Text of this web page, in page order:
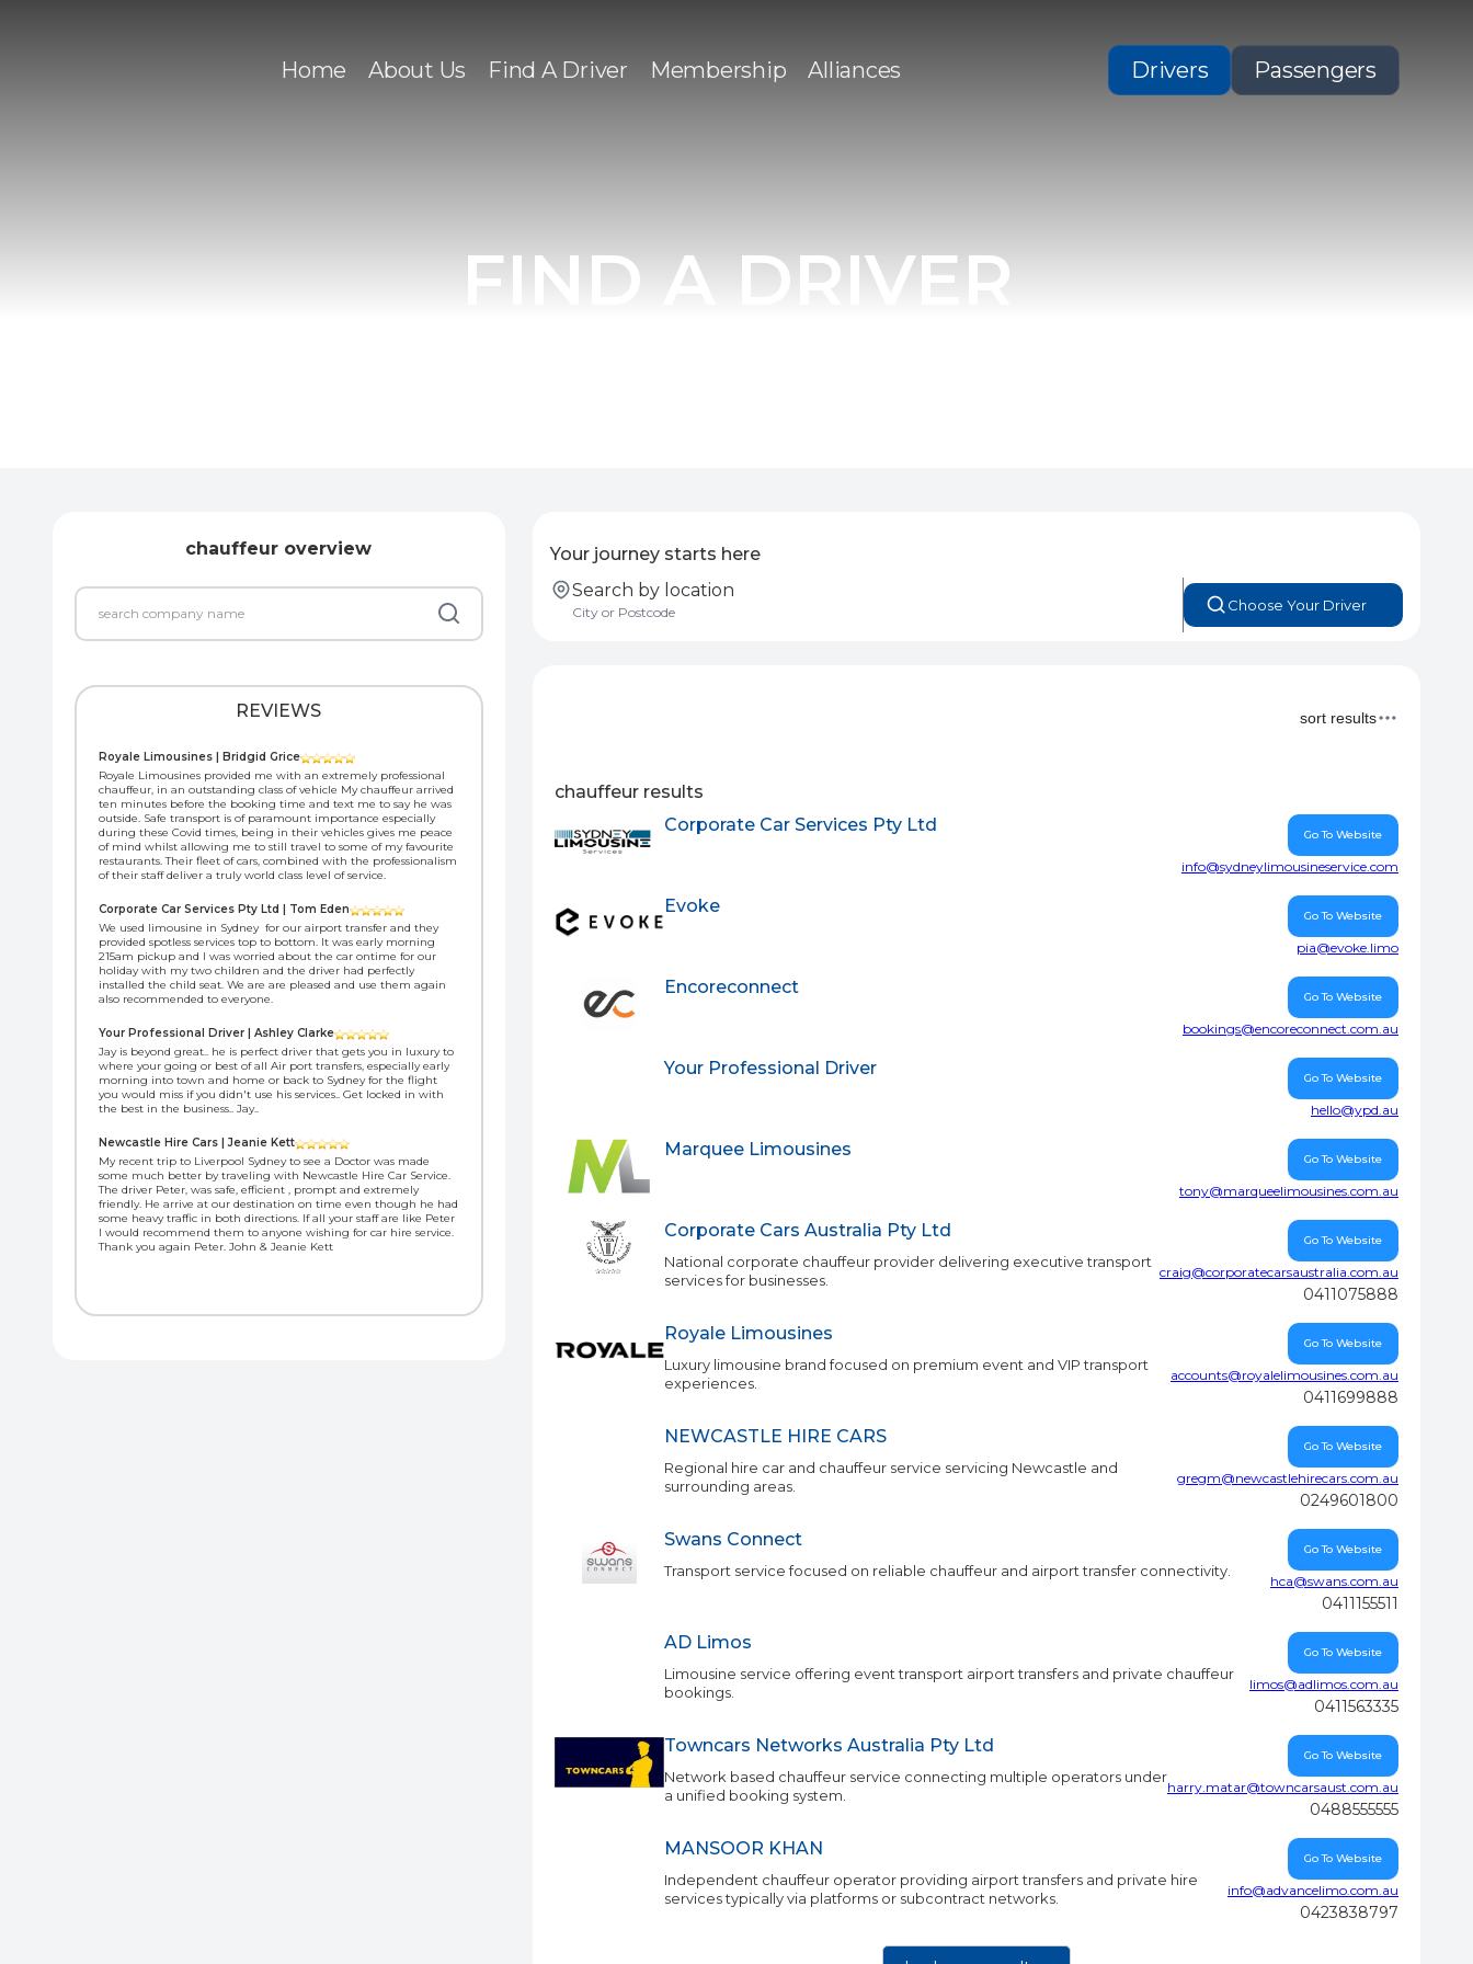
Home About Us Find A Driver Membership Alliances Drivers Passengers
FIND A DRIVER
chauffeur overview
REVIEWS
Royale Limousines | Bridgid Grice
Royale Limousines provided me with an extremely professional
chauffeur, in an outstanding class of vehicle My chauffeur arrived
ten minutes before the booking time and text me to say he was
outside. Safe transport is of paramount importance especially
during these Covid times, being in their vehicles gives me peace
of mind whilst allowing me to still travel to some of my favourite
restaurants. Their fleet of cars, combined with the professionalism
of their staff deliver a truly world class level of service.
Corporate Car Services Pty Ltd | Tom Eden
We used limousine in Sydney for our airport transfer and they
provided spotless services top to bottom. It was early morning
215am pickup and I was worried about the car ontime for our
holiday with my two children and the driver had perfectly
installed the child seat. We are are pleased and use them again
also recommended to everyone.
Your Professional Driver | Ashley Clarke
Jay is beyond great.. he is perfect driver that gets you in luxury to
where your going or best of all Air port transfers, especially early
morning into town and home or back to Sydney for the flight
you would miss if you didn't use his services.. Get locked in with
the best in the business.. Jay..
Newcastle Hire Cars | Jeanie Kett
My recent trip to Liverpool Sydney to see a Doctor was made
some much better by traveling with Newcastle Hire Car Service.
The driver Peter, was safe, efficient , prompt and extremely
friendly. He arrive at our destination on time even though he had
some heavy traffic in both directions. If all your staff are like Peter
I would recommend them to anyone wishing for car hire service.
Thank you again Peter. John & Jeanie Kett
Your journey starts here
Search by location
Choose Your Driver
sort results
chauffeur results
Corporate Car Services Pty Ltd
Go To Website
info@sydneylimousineservice.com
Evoke Go To Website
pia@evoke.limo
Encoreconnect Go To Website
bookings@encoreconnect.com.au
Your Professional Driver Go To Website
hello@ypd.au
Marquee Limousines Go To Website
tony@marqueelimousines.com.au
Corporate Cars Australia Pty Ltd
National corporate chauffeur provider delivering executive transport
services for businesses.
Go To Website
craig@corporatecarsaustralia.com.au
0411075888
Royale Limousines
Luxury limousine brand focused on premium event and VIP transport
experiences.
Go To Website
accounts@royalelimousines.com.au
0411699888
NEWCASTLE HIRE CARS
Regional hire car and chauffeur service servicing Newcastle and
surrounding areas.
Go To Website
gregm@newcastlehirecars.com.au
0249601800
Swans Connect
Transport service focused on reliable chauffeur and airport transfer connectivity.
Go To Website
hca@swans.com.au
0411155511
AD Limos
Limousine service offering event transport airport transfers and private chauffeur
bookings.
Go To Website
limos@adlimos.com.au
0411563335
Towncars Networks Australia Pty Ltd
Network based chauffeur service connecting multiple operators under
a unified booking system.
Go To Website
harry.matar@towncarsaust.com.au
0488555555
MANSOOR KHAN
Independent chauffeur operator providing airport transfers and private hire
services typically via platforms or subcontract networks.
Go To Website
info@advancelimo.com.au
0423838797